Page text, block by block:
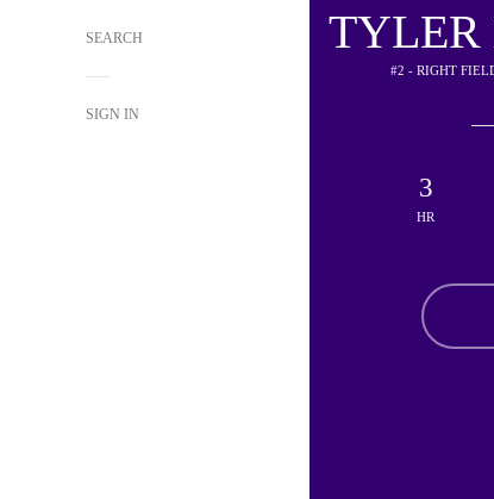
SEARCH
SIGN IN
TYLER
#2 - RIGHT
3
HR